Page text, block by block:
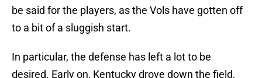
be said for the players, as the Vols have gotten off
to a bit of a sluggish start.
In particular, the defense has left a lot to be
desired. Early on, Kentucky drove down the field,